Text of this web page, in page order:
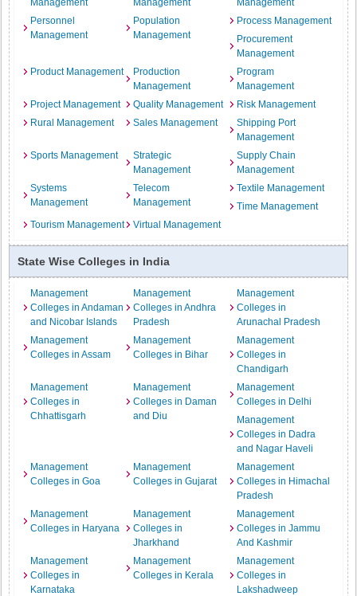
Management Management
Management
Personnel
Management
Population
Management
Process Management
Procurement
Management
Product Management
Production
Management
Program
Management
Project Management
Quality Management
Risk Management
Rural Management
Sales Management
Shipping Port
Management
Sports Management
Strategic
Management
Supply Chain
Management
Systems
Management
Telecom
Management
Textile Management
Time Management
Tourism Management
Virtual Management
State Wise Colleges in India
Management
Colleges in Andaman
and Nicobar Islands
Management
Colleges in Andhra
Pradesh
Management
Colleges in
Arunachal Pradesh
Management
Colleges in Assam
Management
Colleges in Bihar
Management
Colleges in
Chandigarh
Management
Colleges in
Chhattisgarh
Management
Colleges in Daman
and Diu
Management
Colleges in Delhi
Management
Colleges in Dadra
and Nagar Haveli
Management
Colleges in Goa
Management
Colleges in Gujarat
Management
Colleges in Himachal
Pradesh
Management
Colleges in Haryana
Management
Colleges in
Jharkhand
Management
Colleges in Jammu
And Kashmir
Management
Colleges in
Karnataka
Management
Colleges in Kerala
Management
Colleges in
Lakshadweep